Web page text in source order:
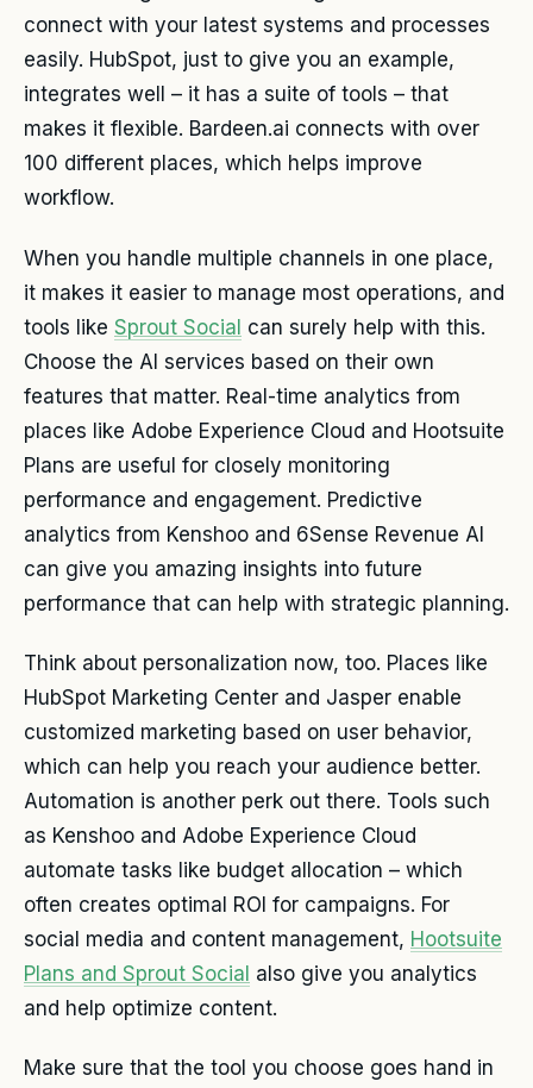
connect with your latest systems and processes
easily. HubSpot, just to give you an example,
integrates well – it has a suite of tools – that
makes it flexible. Bardeen.ai connects with over
100 different places, which helps improve
workflow.
When you handle multiple channels in one place,
it makes it easier to manage most operations, and
tools like Sprout Social can surely help with this.
Choose the AI services based on their own
features that matter. Real-time analytics from
places like Adobe Experience Cloud and Hootsuite
Plans are useful for closely monitoring
performance and engagement. Predictive
analytics from Kenshoo and 6Sense Revenue AI
can give you amazing insights into future
performance that can help with strategic planning.
Think about personalization now, too. Places like
HubSpot Marketing Center and Jasper enable
customized marketing based on user behavior,
which can help you reach your audience better.
Automation is another perk out there. Tools such
as Kenshoo and Adobe Experience Cloud
automate tasks like budget allocation – which
often creates optimal ROI for campaigns. For
social media and content management, Hootsuite
Plans and Sprout Social also give you analytics
and help optimize content.
Make sure that the tool you choose goes hand in